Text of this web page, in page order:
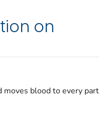
on
moves blood to every part